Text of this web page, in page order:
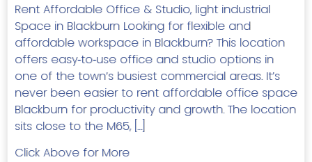
Rent Affordable Office & Studio, light industrial
Space in Blackburn Looking for flexible and
affordable workspace in Blackburn? This location
offers easy‑to‑use office and studio options in
one of the town’s busiest commercial areas. It’s
never been easier to rent affordable office space
Blackburn for productivity and growth. The location
sits close to the M65, […]
Click Above for More